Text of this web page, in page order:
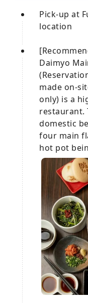
Pick-up at
location
Daimyo
made on-
only) is a
restaurant.
domestic
four main
hot pot